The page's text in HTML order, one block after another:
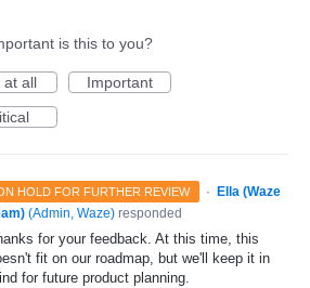
is this to you?
at all
Important
HOLD FOR FURTHER REVIEW ·
Ella (Waze
(Admin, Waze) responded
for your feedback. At this time, this
fit on our roadmap, but we'll keep it in
for future product planning.